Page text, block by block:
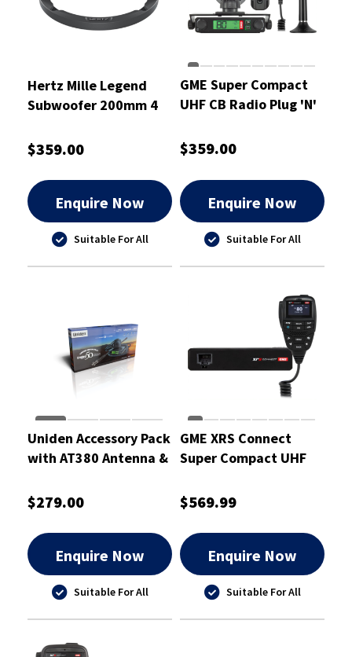
Hertz Mille Legend
Subwoofer 200mm 4
$359.00
Enquire Now
Suitable For All
GME Super Compact
UHF CB Radio Plug 'N'
$359.00
Enquire Now
Suitable For All
Uniden Accessory Pack
with AT380 Antenna &
UH5000+ANT
$279.00
Enquire Now
Suitable For All
GME XRS Connect
Super Compact UHF
$569.99
Enquire Now
Suitable For All